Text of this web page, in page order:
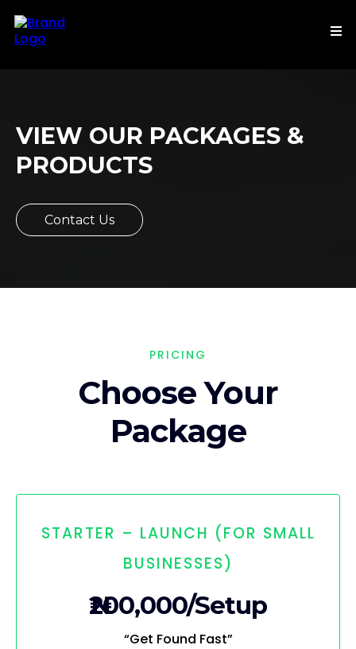
VIEW OUR PACKAGES &
PRODUCTS
Contact Us
PRICING
Choose Your
Package
STARTER – LAUNCH (FOR SMALL
BUSINESSES)
₦200,000/Setup
“Get Found Fast”